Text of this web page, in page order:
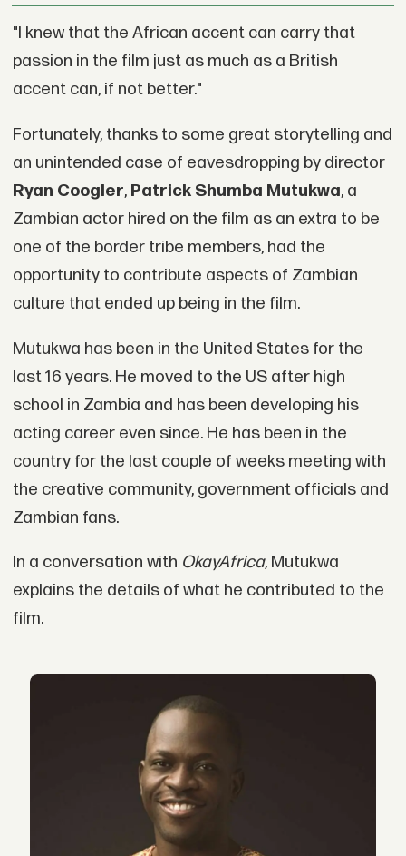
"I knew that the African accent can carry that
passion in the film just as much as a British
accent can, if not better."
Fortunately, thanks to some great storytelling and
an unintended case of eavesdropping by director
Ryan Coogler, Patrick Shumba Mutukwa, a
Zambian actor hired on the film as an extra to be
one of the border tribe members, had the
opportunity to contribute aspects of Zambian
culture that ended up being in the film.
Mutukwa has been in the United States for the
last 16 years. He moved to the US after high
school in Zambia and has been developing his
acting career even since. He has been in the
country for the last couple of weeks meeting with
the creative community, government officials and
Zambian fans.
In a conversation with OkayAfrica,Mutukwa
explains the details of what he contributed to the
film.